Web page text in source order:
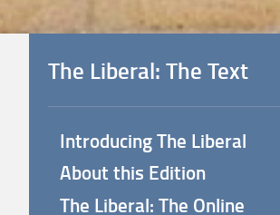
The Liberal: The Text
Introducing The Liberal
About this Edition
The Liberal: The Online